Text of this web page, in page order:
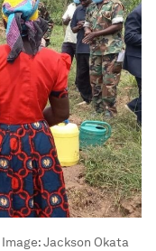
Image:Jackson Okata